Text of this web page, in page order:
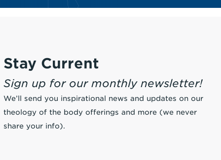
Stay Current
Sign up for our monthly newsletter!
We’ll send you inspirational news and updates on our
theology of the body offerings and more (we never
share your info).